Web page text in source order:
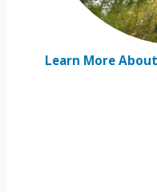
Learn More